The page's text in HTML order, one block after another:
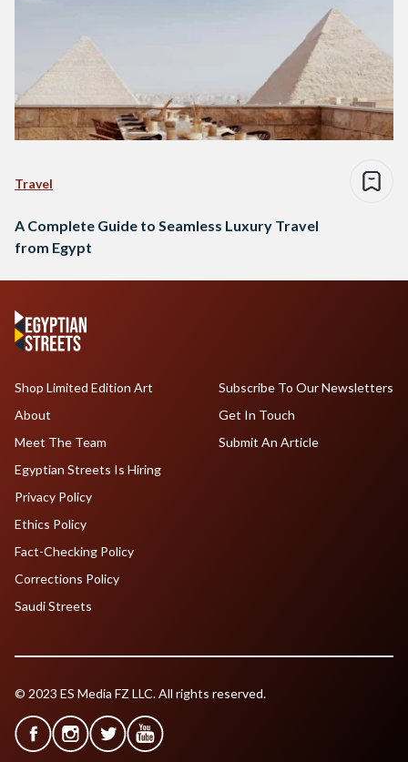
Travel
A Complete Guide to Seamless Luxury Travel
from Egypt
Shop Limited Edition Art
About
Meet The Team
Egyptian Streets Is Hiring
Subscribe To Our Newsletters
Get In Touch
Submit An Article
Privacy Policy
Ethics Policy
Fact-Checking Policy
Corrections Policy
Saudi Streets
© 2023 ES Media FZ LLC. All rights reserved.